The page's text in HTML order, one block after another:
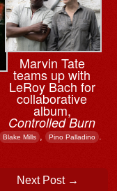
Marvin Tate
teams up with
LeRoy Bach for
collaborative
album,
Controlled Burn
Blake Mills , Pino Palladino
Next Post →